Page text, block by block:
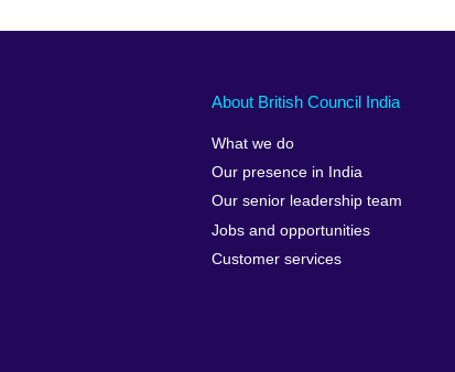
About British Council India
What we do
Our presence in India
Our senior leadership team
Jobs and opportunities
Customer services